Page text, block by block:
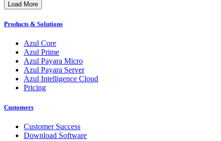
Load More
Products & Solutions
Azul Core
Azul Prime
Azul Payara Micro
Azul Payara Server
Azul Intelligence Cloud
Pricing
Customers
Customer Success
Download Software